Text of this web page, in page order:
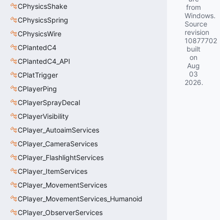
CPhysicsShake
CPhysicsSpring
CPhysicsWire
CPlantedC4
CPlantedC4_API
CPlatTrigger
CPlayerPing
CPlayerSprayDecal
CPlayerVisibility
CPlayer_AutoaimServices
CPlayer_CameraServices
CPlayer_FlashlightServices
CPlayer_ItemServices
CPlayer_MovementServices
CPlayer_MovementServices_Humanoid
CPlayer_ObserverServices
from
Windows.
Source
revision
10877702
built
on
Aug
03
2026.